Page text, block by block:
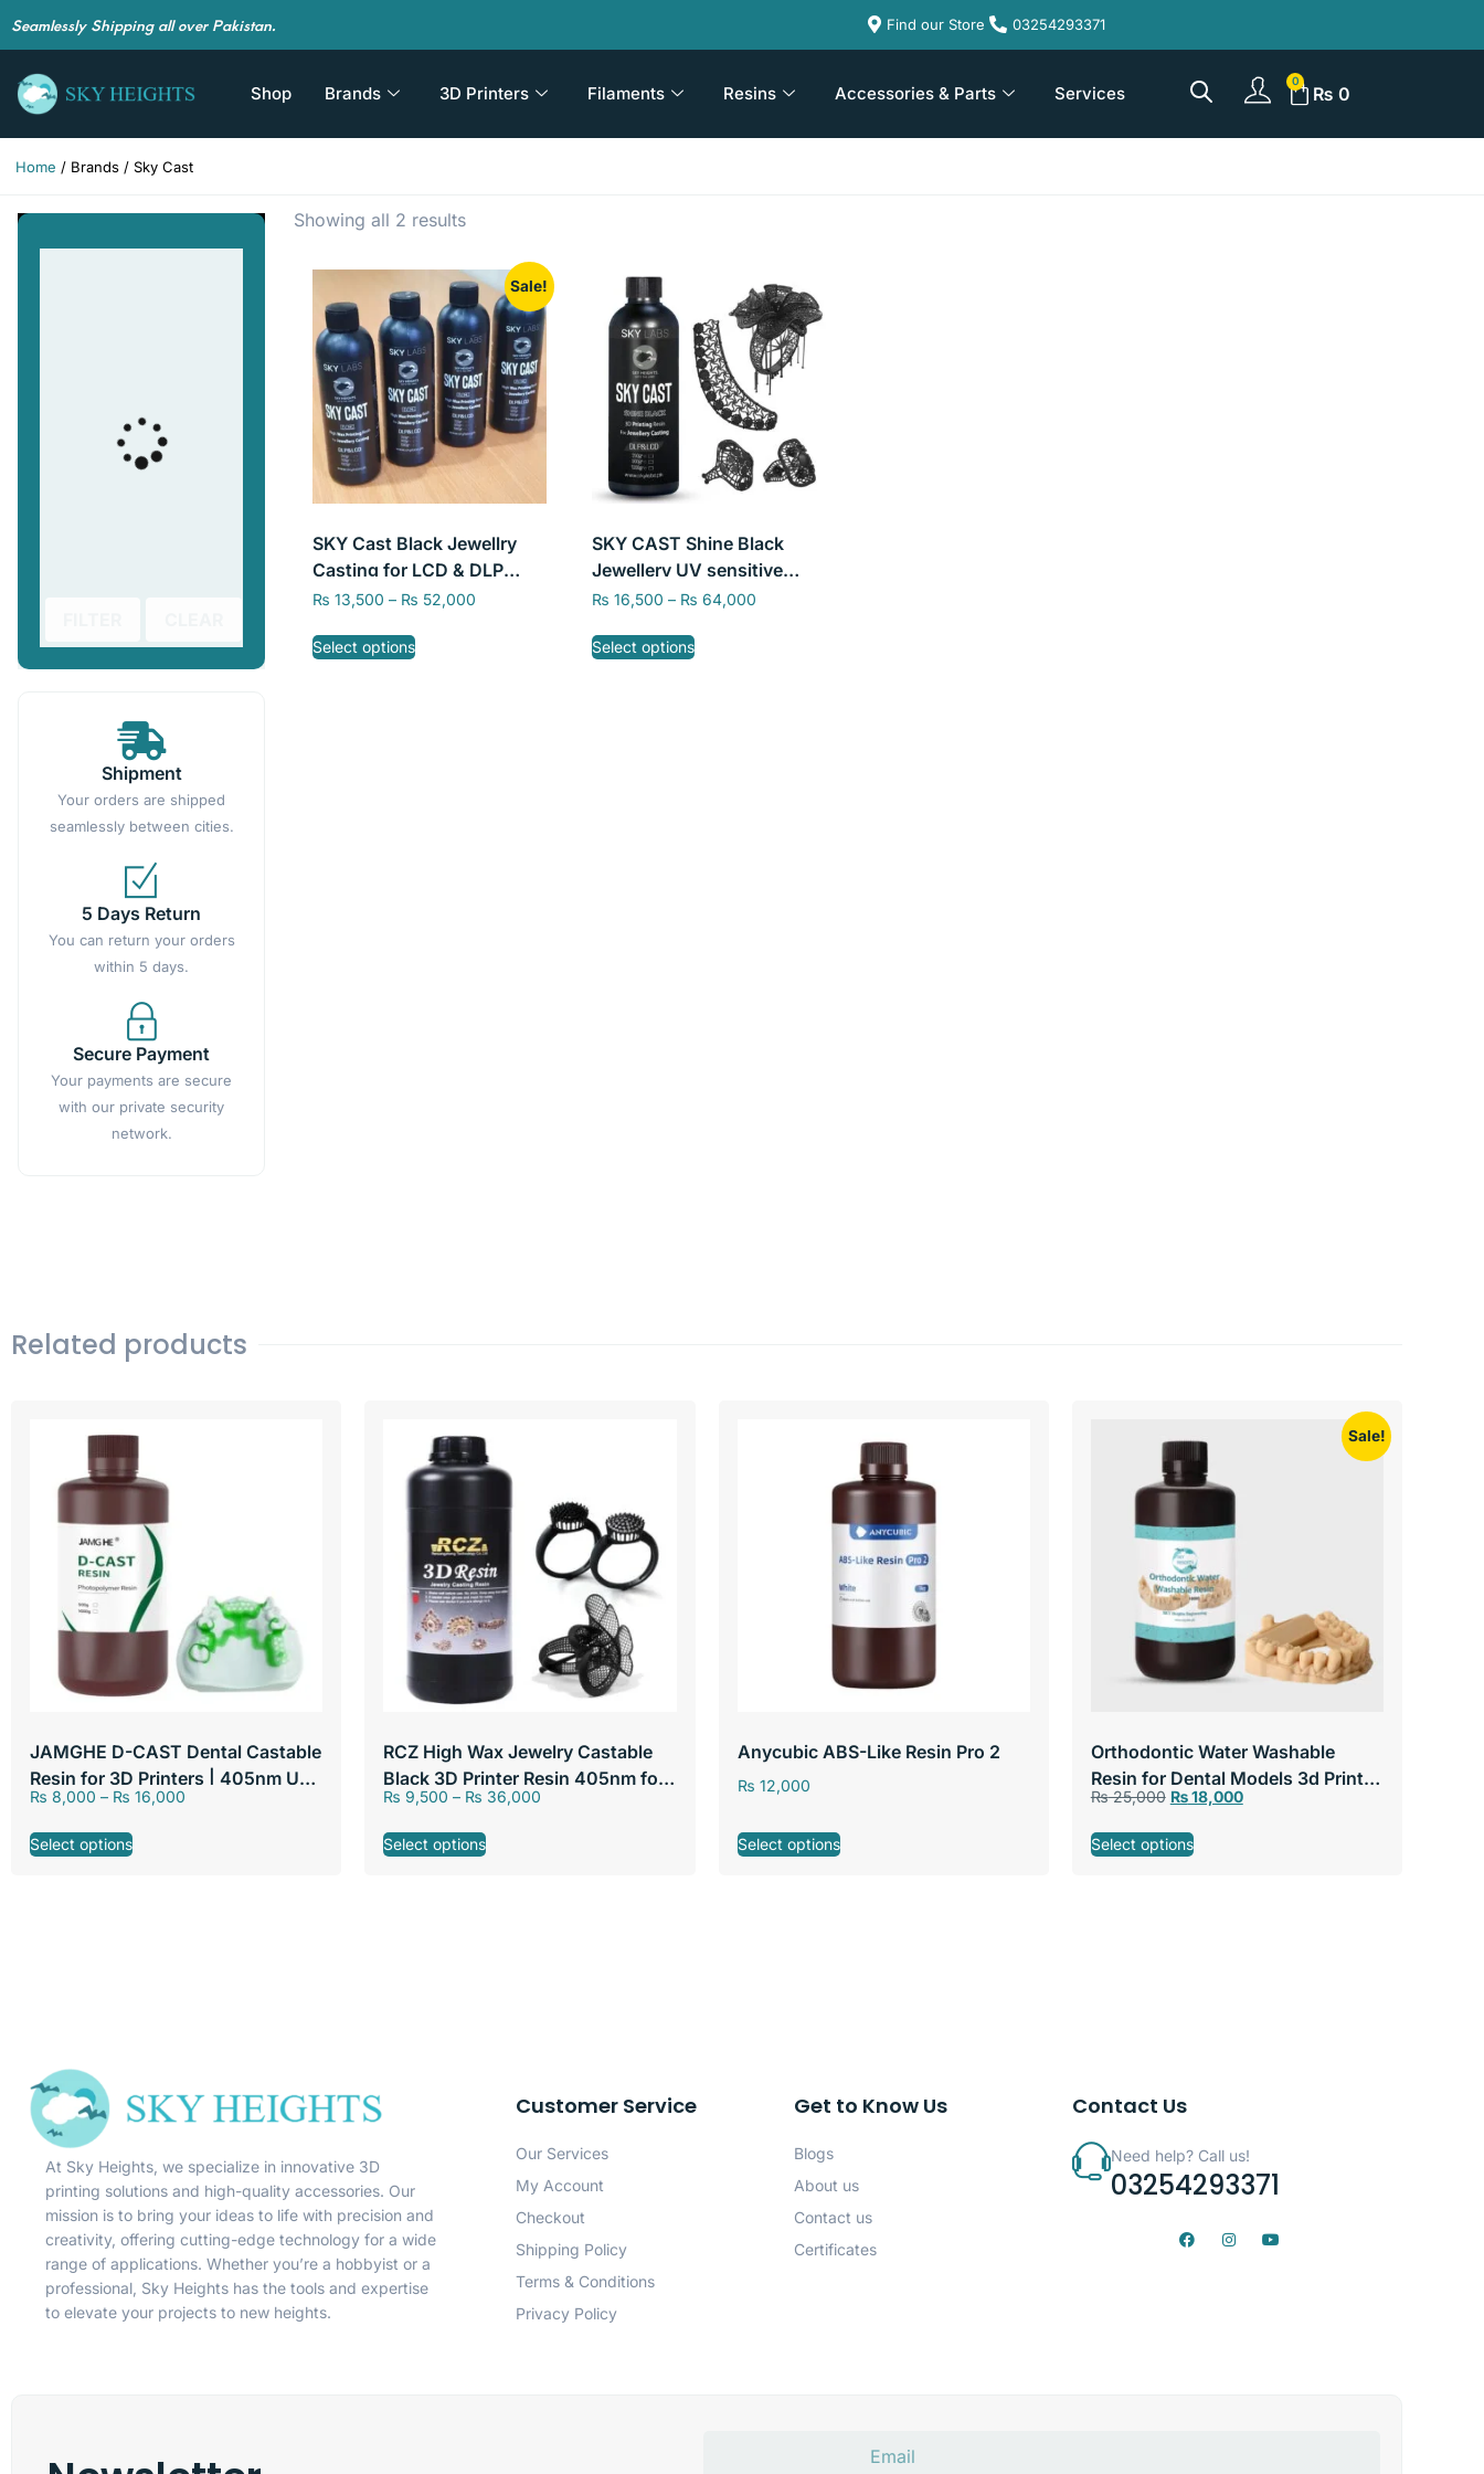
Seamlessly Shipping all over Pakistan. Find our Store 03254293371
Shop Brands 3D Printers Filaments Resins Accessories & Parts Services ₨ 0
Home / Brands / Sky Cast
Shipment
Your orders are shipped
seamlessly between cities.
5 Days Return
You can return your orders
within 5 days.
Secure Payment
Your payments are secure
with our private security
network.
Showing all 2 results
Sale!
SKY Cast Black Jewellry
Casting for LCD & DLP
Resin Printer, Resin for
₨ 13,500 – ₨ 52,000
Select options
SKY CAST Shine Black
Jewellery UV sensitive
Castable Resin 405nm by
₨ 16,500 – ₨ 64,000
Select options
Related products
JAMGHE D-CAST Dental Castable
Resin for 3D Printers | 405nm UV
Curable Liquid Photopolymer
Resin for Dental Lab & Crown
Bridge Casting
₨ 8,000 – ₨ 16,000
Select options
RCZ High Wax Jewelry Castable
Black 3D Printer Resin 405nm for
LCD DLP Printer Resin
₨ 9,500 – ₨ 36,000
Select options
Anycubic ABS-Like Resin Pro 2
₨ 12,000
Select options
Sale!
Orthodontic Water Washable
Resin for Dental Models 3d Printer
Resin for LCD & DLP Printers
₨25,000 ₨18,000
Select options
At Sky Heights, we specialize in innovative 3D
printing solutions and high-quality accessories. Our
mission is to bring your ideas to life with precision and
creativity, offering cutting-edge technology for a wide
range of applications. Whether you’re a hobbyist or a
professional, Sky Heights has the tools and expertise
to elevate your projects to new heights.
Customer Service
Our Services
My Account
Checkout
Shipping Policy
Terms & Conditions
Privacy Policy
Get to Know Us
Blogs
About us
Contact us
Certificates
Contact Us
Need help? Call us!
03254293371